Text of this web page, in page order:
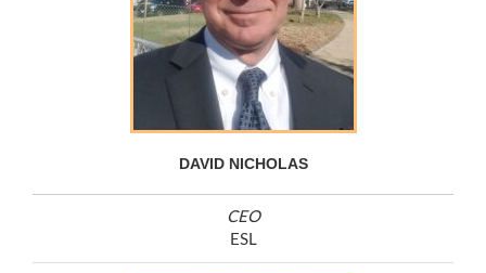
DAVID NICHOLAS
CEO
ESL